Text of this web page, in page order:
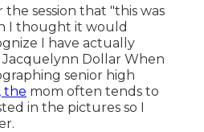
the session that "this was
I thought it would
I have actually
Dollar When
senior high
the mom often tends to
in the pictures so I